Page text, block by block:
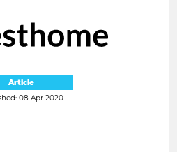
Article
08 Apr 2020